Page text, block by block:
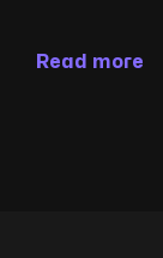
Read more